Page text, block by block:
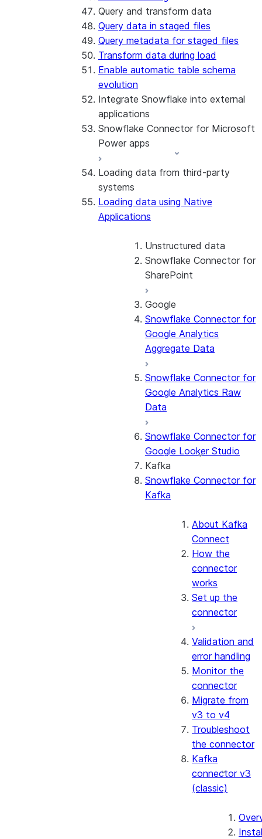
Query and transform data
Query data in staged files
Query metadata for staged files
Transform data during load
Enable automatic table schema
evolution
Integrate Snowflake into external
applications
Snowflake Connector for Microsoft
Power apps
About the connector
Install and configure the
connector
Loading data from third-party
systems
Loading data using Native
Applications
Unstructured data
Snowflake Connector for
SharePoint
About the
connector
Cost governance
Set up the
Query the Cortex
Search service
Monitor the
connector
Google
Snowflake Connector for
Google Analytics
Aggregate Data
Snowflake Connector for
Google Analytics Raw
Data
Snowflake Connector for
Google Looker Studio
Kafka
Snowflake Connector for
Kafka
About Kafka
Connect
How the
connector
works
Set up the
connector
Validation and
error handling
Monitor the
connector
Migrate from
v3 to v4
Troubleshoot
the connector
Kafka
connector v3
(classic)